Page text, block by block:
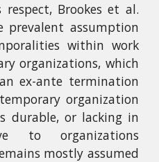
Brookes et al.
prevalent assumption
within work
organizations, which
ex-ante termination
organization
durable, or lacking in
to organizations
mostly assumed